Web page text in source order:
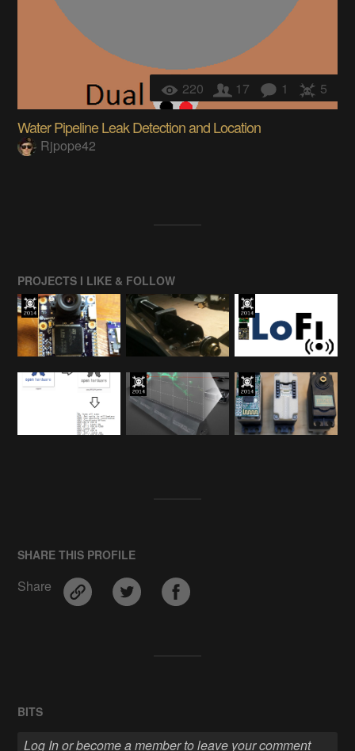
220 17 1 5
Water Pipeline Leak Detection and Location
Rjpope42
PROJECTS I LIKE & FOLLOW
SHARE THIS PROFILE
Share
BITS